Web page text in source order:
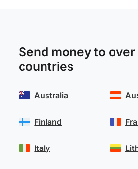
Send money to over
countries
Australia
Finland
Italy